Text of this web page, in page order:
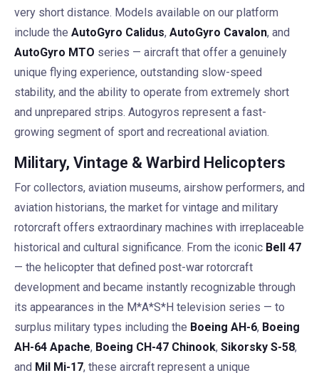
very short distance. Models available on our platform
include the AutoGyro Calidus, AutoGyro Cavalon, and
AutoGyro MTO series — aircraft that offer a genuinely
unique flying experience, outstanding slow-speed
stability, and the ability to operate from extremely short
and unprepared strips. Autogyros represent a fast-
growing segment of sport and recreational aviation.
Military, Vintage & Warbird Helicopters
For collectors, aviation museums, airshow performers, and
aviation historians, the market for vintage and military
rotorcraft offers extraordinary machines with irreplaceable
historical and cultural significance. From the iconic Bell 47
— the helicopter that defined post-war rotorcraft
development and became instantly recognizable through
its appearances in the M*A*S*H television series — to
surplus military types including the Boeing AH-6, Boeing
AH-64 Apache, Boeing CH-47 Chinook, Sikorsky S-58,
and Mil Mi-17, these aircraft represent a unique